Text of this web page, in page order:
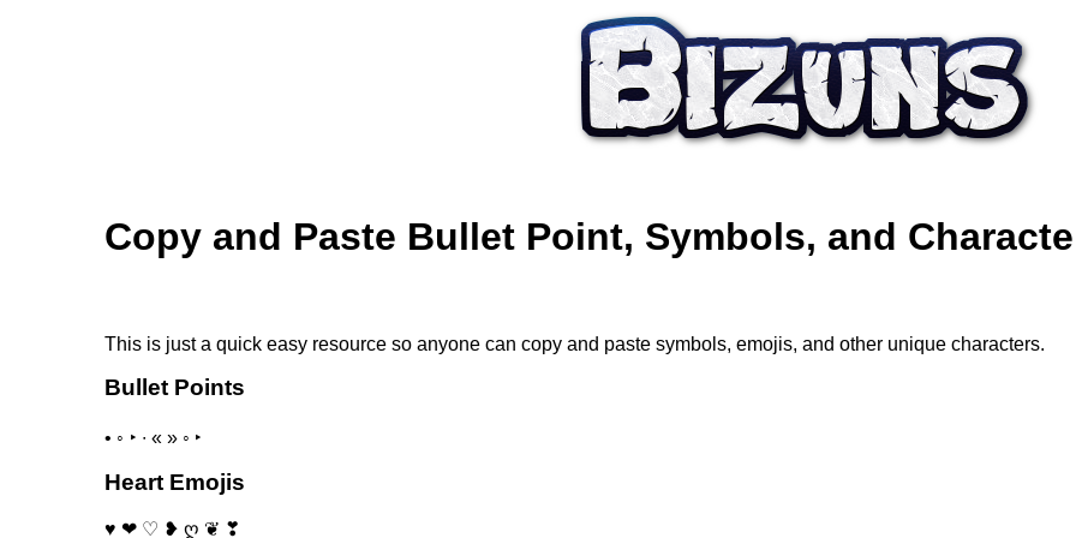
Copy and Paste Bullet Point, Symbols, and
This is just a quick easy resource so anyone can copy and paste symbols, emojis, and other unique characters.
Bullet Points
• ◦ ‣ ∙ « » ◦ ‣
Heart Emojis
♥ ❤ ♡ ❥ ღ ❦ ❣